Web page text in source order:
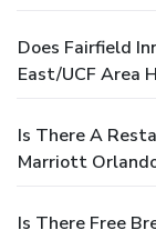
Does Fairfield
East/UCF Area
Is There A
Marriott
Is There Free